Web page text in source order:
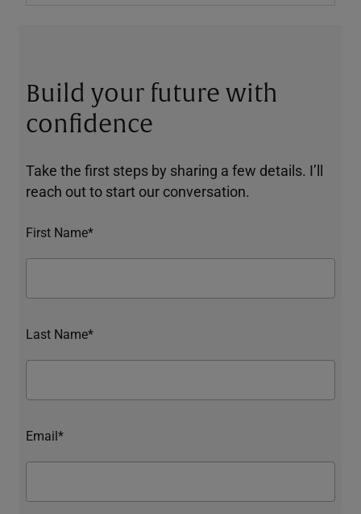
Build your future with
confidence
Take the first steps by sharing a few details. I’ll
reach out to start our conversation.
First Name*
Last Name*
Email*